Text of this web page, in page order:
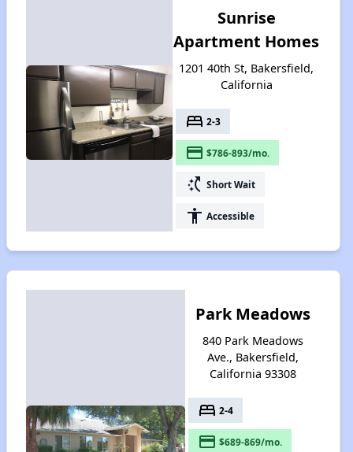
Sunrise
Apartment Homes
1201 40th St, Bakersfield,
California
bed 2-3
payment $786-893/mo.
switch_access_shortcut Short Wait
accessibility Accessible
Park Meadows
840 Park Meadows
Ave., Bakersfield,
California 93308
bed 2-4
payment $689-869/mo.